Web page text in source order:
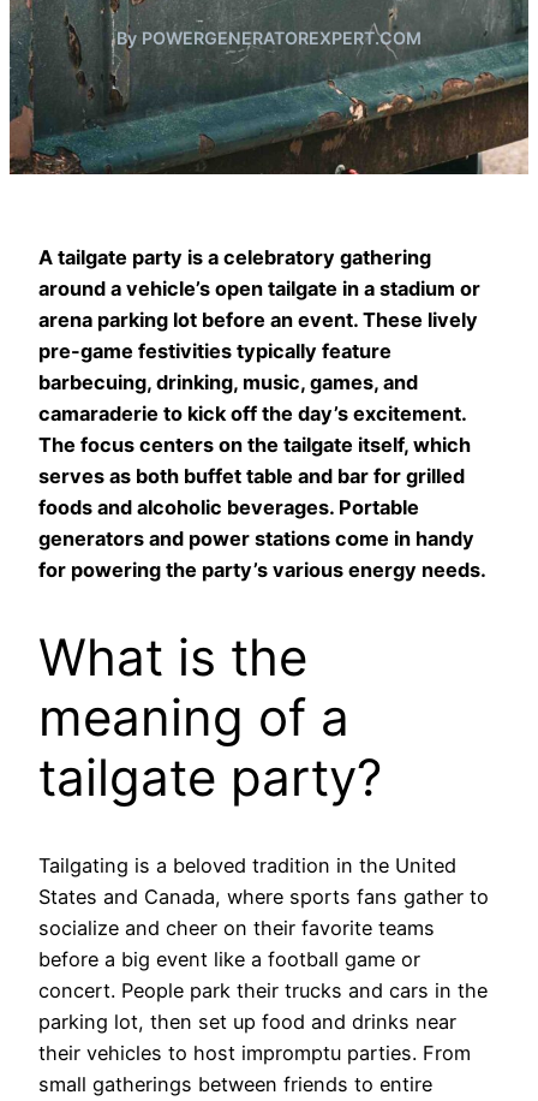
By POWERGENERATOREXPERT.COM
A tailgate party is a celebratory gathering
around a vehicle’s open tailgate in a stadium or
arena parking lot before an event. These lively
pre-game festivities typically feature
barbecuing, drinking, music, games, and
camaraderie to kick off the day’s excitement.
The focus centers on the tailgate itself, which
serves as both buffet table and bar for grilled
foods and alcoholic beverages. Portable
generators and power stations come in handy
for powering the party’s various energy needs.
What is the
meaning of a
tailgate party?
Tailgating is a beloved tradition in the United
States and Canada, where sports fans gather to
socialize and cheer on their favorite teams
before a big event like a football game or
concert. People park their trucks and cars in the
parking lot, then set up food and drinks near
their vehicles to host impromptu parties. From
small gatherings between friends to entire